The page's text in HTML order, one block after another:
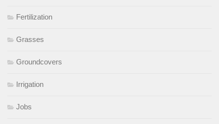
Fertilization
Grasses
Groundcovers
Irrigation
Jobs